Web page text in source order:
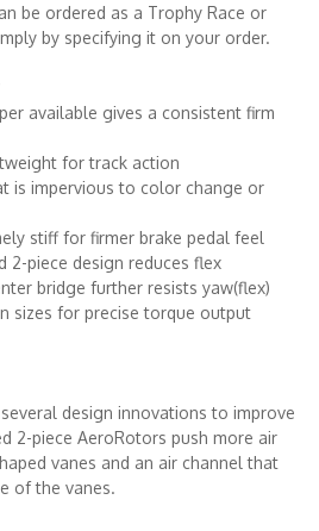
be ordered as a Trophy Race or
by specifying it on your order.
available gives a consistent firm
for track action
is impervious to color change or
stiff for firmer brake pedal feel
2-piece design reduces flex
bridge further resists yaw(flex)
sizes for precise torque output
design innovations to improve
2-piece AeroRotors push more air
vanes and an air channel that
of the vanes.